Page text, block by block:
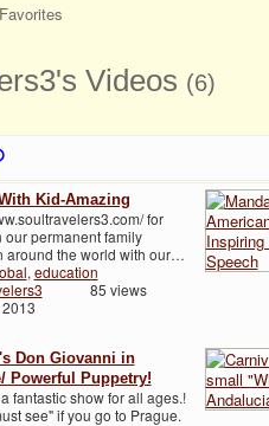
Videos (6)
Kid-Amazing
for
our permanent family
around the world with our…
, education
85 views
Don Giovanni in
Powerful Puppetry!
fantastic show for all ages.!
see" if you go to Prague.